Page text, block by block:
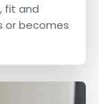
fit and
or becomes